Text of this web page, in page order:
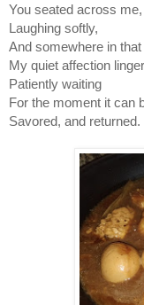
You seated across me,
Laughing softly,
And somewhere in
My quiet affection
Patiently waiting
For the moment it can
Savored, and returned.